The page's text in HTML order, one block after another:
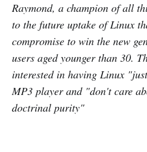
Raymond, a champion of all
to the future uptake of Linux
compromise to win the new
users aged younger than 30.
interested in having Linux
MP3 player and "don't care
doctrinal purity"